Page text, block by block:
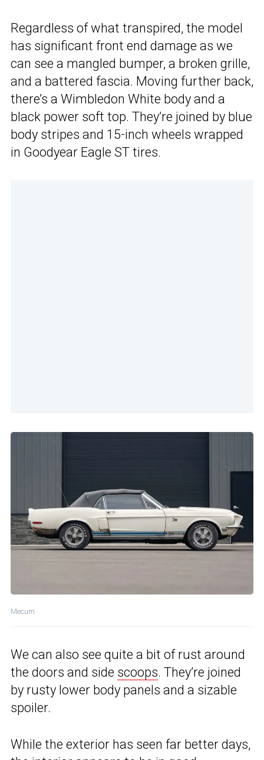
Regardless of what transpired, the model
has significant front end damage as we
can see a mangled bumper, a broken grille,
and a battered fascia. Moving further back,
there’s a Wimbledon White body and a
black power soft top. They’re joined by blue
body stripes and 15-inch wheels wrapped
in Goodyear Eagle ST tires.
Mecum
We can also see quite a bit of rust around
the doors and side scoops. They’re joined
by rusty lower body panels and a sizable
spoiler.
While the exterior has seen far better days,